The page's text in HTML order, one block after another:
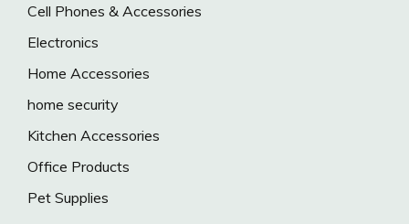
Cell Phones & Accessories
Electronics
Home Accessories
home security
Kitchen Accessories
Office Products
Pet Supplies